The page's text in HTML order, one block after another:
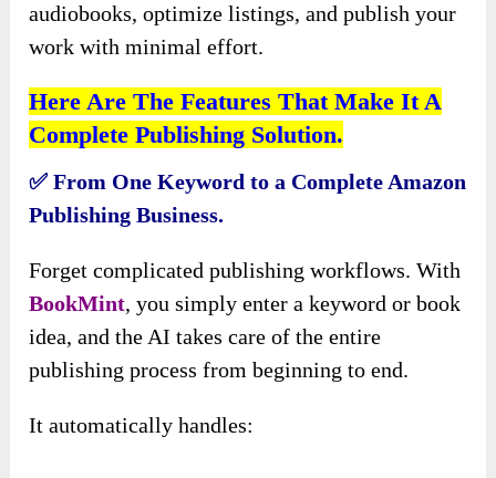
audiobooks, optimize listings, and publish your
work with minimal effort.
Here Are The Features That Make It A
Complete Publishing Solution.
✅ From One Keyword to a Complete Amazon
Publishing Business.
Forget complicated publishing workflows. With
BookMint, you simply enter a keyword or book
idea, and the AI takes care of the entire
publishing process from beginning to end.
It automatically handles: